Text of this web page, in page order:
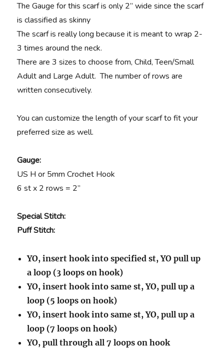
The Gauge for this scarf is only 2” wide since the scarf
is classified as skinny
The scarf is really long because it is meant to wrap 2-
3 times around the neck.
There are 3 sizes to choose from, Child, Teen/Small
Adult and Large Adult. The number of rows are
written consecutively.
You can customize the length of your scarf to fit your
preferred size as well.
Gauge:
US H or 5mm Crochet Hook
6 st x 2 rows = 2”
Special Stitch:
Puff Stitch:
YO, insert hook into specified st, YO pull up
a loop (3 loops on hook)
YO, insert hook into same st, YO, pull up a
loop (5 loops on hook)
YO, insert hook into same st, YO, pull up a
loop (7 loops on hook)
YO, pull through all 7 loops on hook